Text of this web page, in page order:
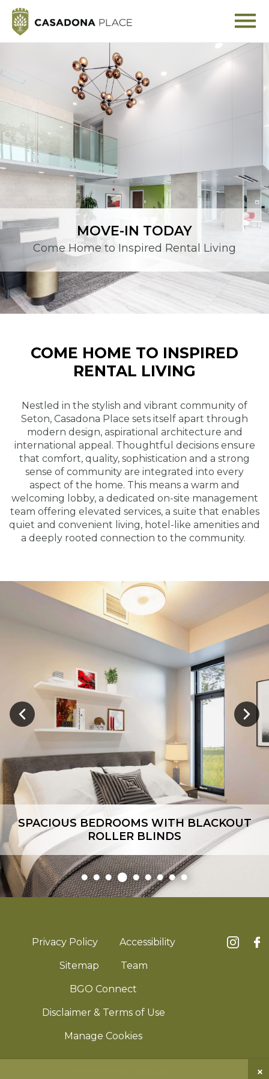
MOVE-IN TODAY
Come Home to Inspired Rental Living
COME HOME TO INSPIRED
RENTAL LIVING
Nestled in the stylish and vibrant community of
Seton, Casadona Place sets itself apart through
modern design, aspirational architecture and
international appeal. Thoughtful decisions ensure
that comfort, quality, sophistication and a strong
sense of community are integrated into every
aspect of the home. This means a warm and
welcoming lobby, a dedicated on-site management
team offering elevated services, a suite that enables
quiet and convenient living, hotel-like amenities and
a deeply rooted connection to the community.
SPACIOUS BEDROOMS WITH BLACKOUT
ROLLER BLINDS
Privacy Policy Accessibility
Sitemap Team
BGO Connect
Disclaimer & Terms of Use
Manage Cookies
×